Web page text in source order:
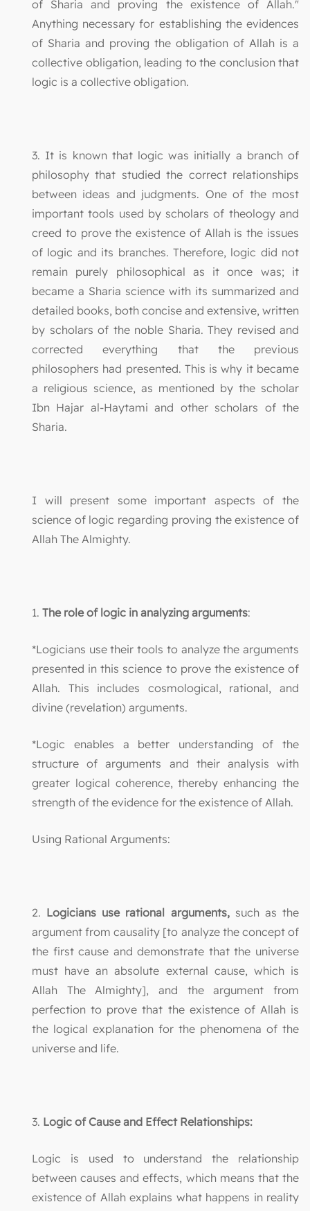
of Sharia and proving the existence of Allah."
Anything necessary for establishing the evidences
of Sharia and proving the obligation of Allah is a
collective obligation, leading to the conclusion that
logic is a collective obligation.
3. It is known that logic was initially a branch of
philosophy that studied the correct relationships
between ideas and judgments. One of the most
important tools used by scholars of theology and
creed to prove the existence of Allah is the issues
of logic and its branches. Therefore, logic did not
remain purely philosophical as it once was; it
became a Sharia science with its summarized and
detailed books, both concise and extensive, written
by scholars of the noble Sharia. They revised and
corrected everything that the previous
philosophers had presented. This is why it became
a religious science, as mentioned by the scholar
Ibn Hajar al-Haytami and other scholars of the
Sharia.
I will present some important aspects of the
science of logic regarding proving the existence of
Allah The Almighty.
1. The role of logic in analyzing arguments:
*Logicians use their tools to analyze the arguments
presented in this science to prove the existence of
Allah. This includes cosmological, rational, and
divine (revelation) arguments.
*Logic enables a better understanding of the
structure of arguments and their analysis with
greater logical coherence, thereby enhancing the
strength of the evidence for the existence of Allah.
Using Rational Arguments:
2. Logicians use rational arguments,such as the
argument from causality [to analyze the concept of
the first cause and demonstrate that the universe
must have an absolute external cause, which is
Allah The Almighty], and the argument from
perfection to prove that the existence of Allah is
the logical explanation for the phenomena of the
universe and life.
3. Logic of Cause and Effect Relationships:
Logic is used to understand the relationship
between causes and effects, which means that the
existence of Allah explains what happens in reality